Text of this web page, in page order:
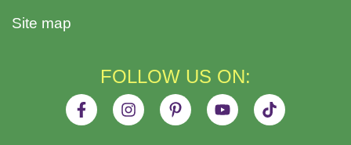
Site map
FOLLOW US ON: